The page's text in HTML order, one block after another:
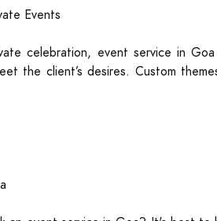
Events
celebration, event service in
the client’s desires. Custom